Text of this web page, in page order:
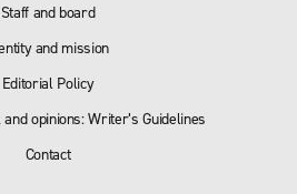
Staff and board
and mission
Editorial Policy
opinions: Writer’s Guidelines
Contact